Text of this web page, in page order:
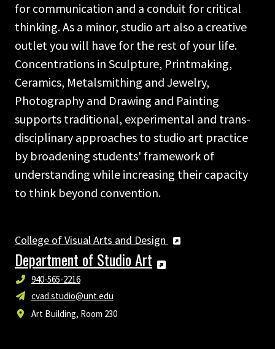
for communication and a conduit for critical
thinking. As a minor, studio art also a creative
outlet you will have for the rest of your life.
Concentrations in Sculpture, Printmaking,
Ceramics, Metalsmithing and Jewelry,
Photography and Drawing and Painting
supports traditional, experimental and trans-
disciplinary approaches to studio art practice
by broadening students' framework of
understanding while increasing their capacity
to think beyond convention.
College of Visual Arts and Design
Department of Studio Art
940-565-2216
cvad.studio@unt.edu
Art Building, Room 230